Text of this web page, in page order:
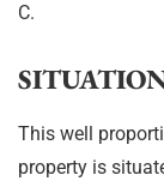
C.
This well
property is